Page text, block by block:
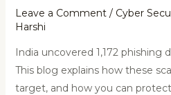
Leave a Comment / Cyber
Harshi
India uncovered 1,172 phishing
This blog explains how these
target, and how you can